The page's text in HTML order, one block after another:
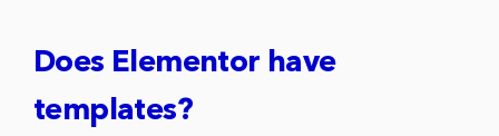
Does Elementor have
templates?